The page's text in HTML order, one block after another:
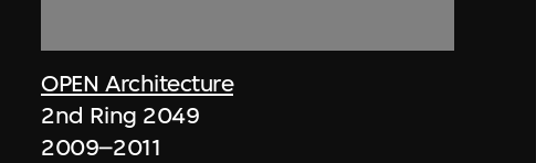
OPEN Architecture
2nd Ring 2049
2009–2011